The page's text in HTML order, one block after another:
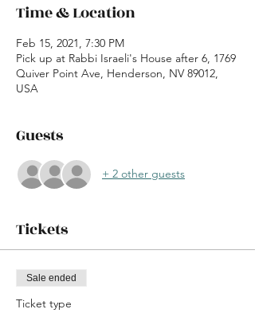
Time & Location
Feb 15, 2021, 7:30 PM
Pick up at Rabbi Israeli's House after 6, 1769
Quiver Point Ave, Henderson, NV 89012,
USA
Guests
+ 2 other guests
Tickets
Sale ended
Ticket type